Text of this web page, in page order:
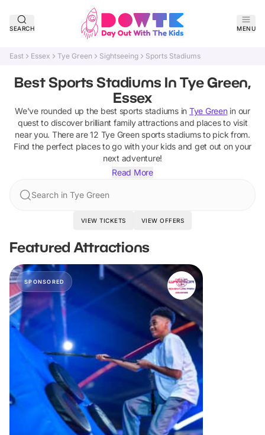
SEARCH MENU
East Essex Tye Green Sightseeing Sports Stadiums
Best Sports Stadiums In Tye Green,
Essex
We've rounded up the best sports stadiumsin Tye Greenin our
quest to discover brilliant family attractions and places to visit
near you. There are12 Tye Green sports stadiumsto pick from.
Find the perfect places to go with your kids and get out on your
next adventure!
Read More
Search in Tye Green
VIEW TICKETS VIEW OFFERS
Featured Attractions
SPONSORED